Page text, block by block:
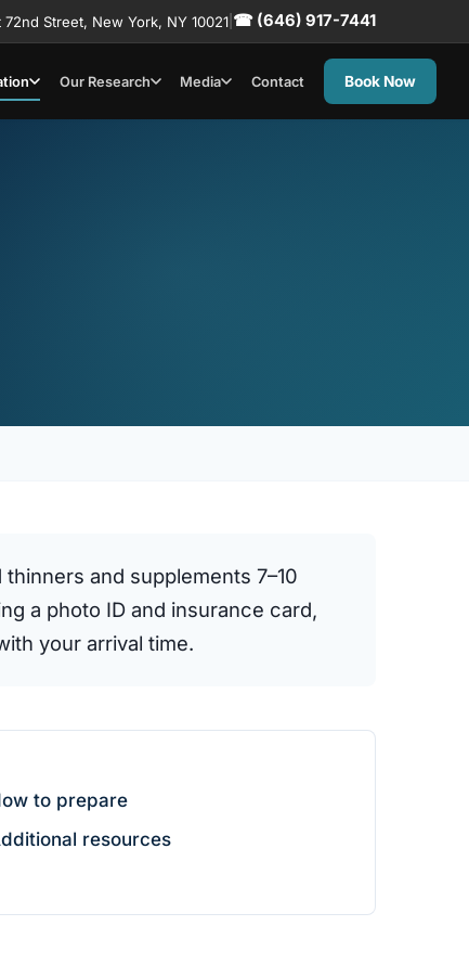
72nd Street, New York, NY 10021 ☎ (646) 917-7441
Our Research Media Contact Book Now
and supplements 7–10
a photo ID and insurance card,
your arrival time.
to prepare
resources